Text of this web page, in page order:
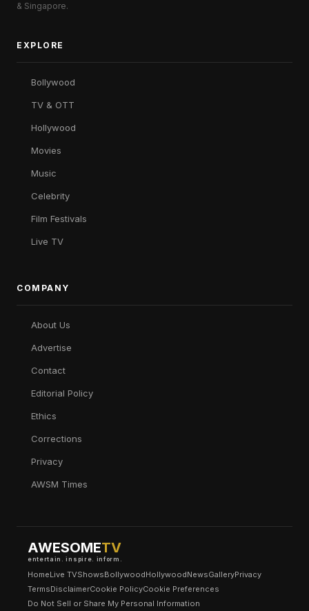
& Singapore.
EXPLORE
Bollywood
TV & OTT
Hollywood
Movies
Music
Celebrity
Film Festivals
Live TV
COMPANY
About Us
Advertise
Contact
Editorial Policy
Ethics
Corrections
Privacy
AWSM Times
AWESOMETV
entertain. inspire. inform.
HomeLive TVShowsBollywoodHollywoodNewsGalleryPrivacy
TermsDisclaimerCookie PolicyCookie Preferences
Do Not Sell or Share My Personal Information